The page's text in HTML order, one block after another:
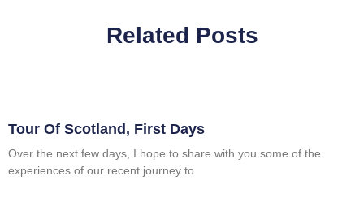
Related Posts
Tour Of Scotland, First Days
Over the next few days, I hope to share with you some of the
experiences of our recent journey to